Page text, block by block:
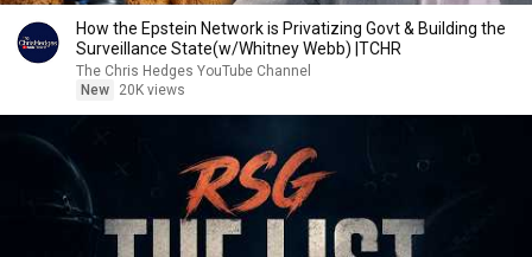
How the Epstein Network is Privatizing Govt & Building the
Surveillance State(w/Whitney Webb) |TCHR
The Chris Hedges YouTube Channel
New
20K views